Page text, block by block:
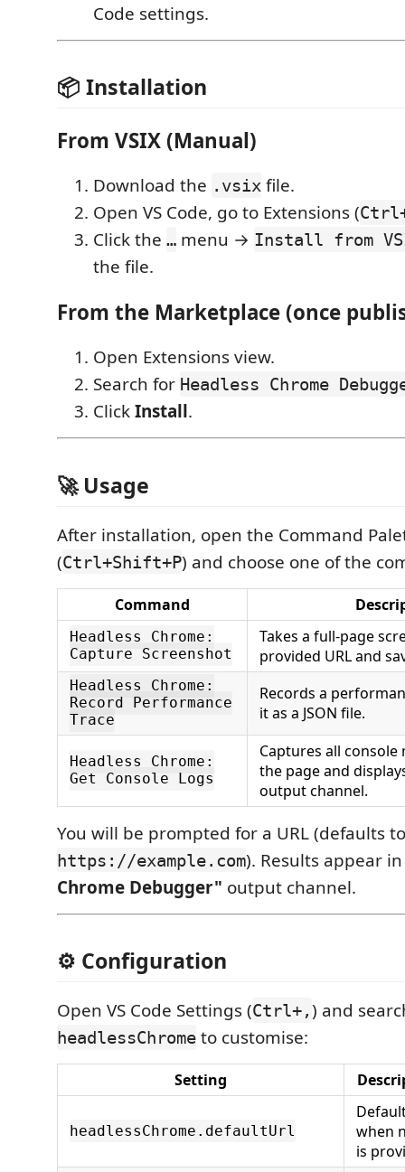
Code settings.
📦 Installation
From VSIX (Manual)
Download the .vsix file.
Open VS Code, go to Extensions (
Click the … menu → Install from
the file.
From the Marketplace (once
Open Extensions view.
Search for Headless Chrome
ClickInstall.
🚀 Usage
After installation, open the Command
(Ctrl+Shift+P) and choose one of the
Command
Headless Chrome:
Capture Screenshot
Takes a full‑page
provided URL and
Headless Chrome:
Record Performance
Trace
Records a
it as a JSON file.
Headless Chrome:
Get Console Logs
Captures all console
the page and
output channel.
You will be prompted for a URL (defaults to
https://example.com). Results appear
Chrome Debugger" output channel.
⚙️ Configuration
Open VS Code Settings (Ctrl+,) and
headlessChrome to customise:
Setting
headlessChrome.defaultUrl
when
is